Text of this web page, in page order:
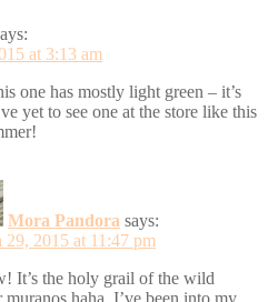
at 3:13 am
one has mostly light green – it’s
yet to see one at the store like this
Mora Pandora says:
29, 2015 at 11:47 pm
It’s the holy grail of the wild
haha. I’ve been into my